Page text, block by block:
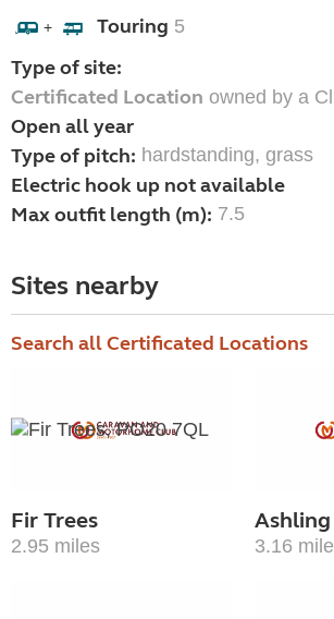
+ Touring 5
Type of site:
Certificated Location owned by a
Open all year
Type of pitch: hardstanding, grass
Electric hook up not available
Max outfit length (m): 7.5
Sites nearby
Search all Certificated Locations
Fir Trees
2.95 miles 3.16